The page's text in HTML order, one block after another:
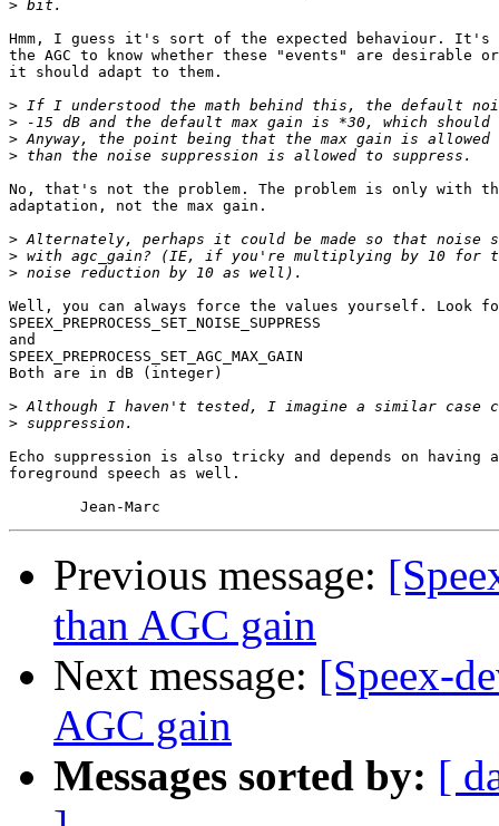
>
Hmm, I guess it's sort of the expected behaviour.
the AGC to know whether these "events" are desirable
it should adapt to them.
>
>
>
>
No, that's not the problem. The problem is only with
adaptation, not the max gain.
>
>
>
Well, you can always force the values yourself. Look
SPEEX_PREPROCESS_SET_NOISE_SUPPRESS
and
SPEEX_PREPROCESS_SET_AGC_MAX_GAIN
Both are in dB (integer)
>
>
Echo suppression is also tricky and depends on
foreground speech as well.
Previous message:
than AGC gain
Next message: [Speex-
AGC gain
Messages sorted by: [